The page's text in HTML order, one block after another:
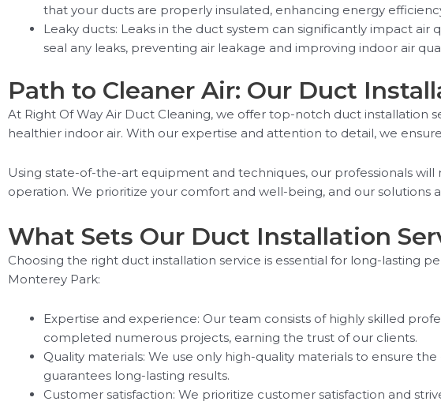
that your ducts are properly insulated, enhancing energy
Leaky ducts: Leaks in the duct system can significantly impact
seal any leaks, preventing air leakage and improving indoor air
Path to Cleaner Air: Our Duct
At Right Of Way Air Duct Cleaning, we offer top-notch duct installation
healthier indoor air. With our expertise and attention to detail, we
Using state-of-the-art equipment and techniques, our professionals
operation. We prioritize your comfort and well-being, and our
What Sets Our Duct Installation
Choosing the right duct installation service is essential for long-lasting
Monterey Park:
Expertise and experience: Our team consists of highly skilled
completed numerous projects, earning the trust of our clients.
Quality materials: We use only high-quality materials to ensure
guarantees long-lasting results.
Customer satisfaction: We prioritize customer satisfaction and